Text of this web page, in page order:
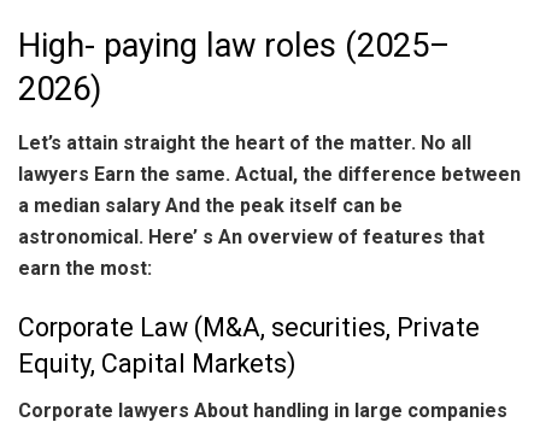
High- paying law roles (2025–
2026)
Let’s attain straight the heart of the matter. No all
lawyers Earn the same. Actual, the difference between
a median salary And the peak itself can be
astronomical. Here’ s An overview of features that
earn the most:
Corporate Law (M&A, securities, Private
Equity, Capital Markets)
Corporate lawyers About handling in large companies